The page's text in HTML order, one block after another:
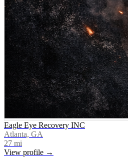
Eagle Eye Recovery INC
Atlanta, GA
27 mi
View profile →